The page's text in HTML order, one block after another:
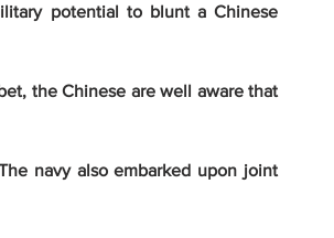
potential to blunt a Chinese
the Chinese are well aware that
navy also embarked upon joint